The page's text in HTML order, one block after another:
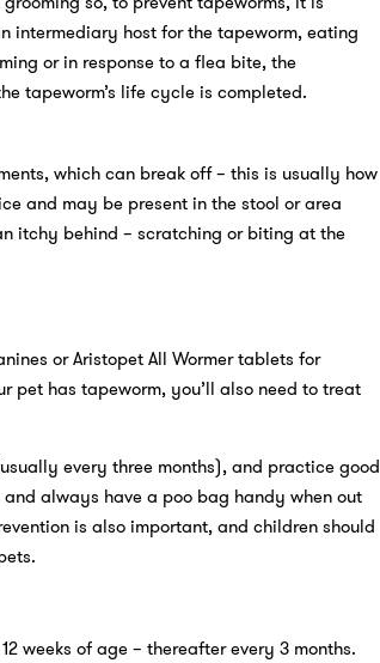
intermediary host for the tapeworm, eating
or in response to a flea bite, the
tapeworm’s life cycle is completed.
which can break off – this is usually how
and may be present in the stool or area
itchy behind – scratching or biting at the
or Aristopet All Wormer tablets for
pet has tapeworm, you’ll also need to treat
every three months), and practice good
always have a poo bag handy when out
is also important, and children should
weeks of age – thereafter every 3 months.